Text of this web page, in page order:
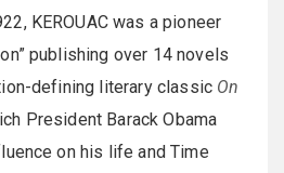
KEROUAC was a pioneer
publishing over 14 novels
defining literary classic On
President Barack Obama
on his life and Time